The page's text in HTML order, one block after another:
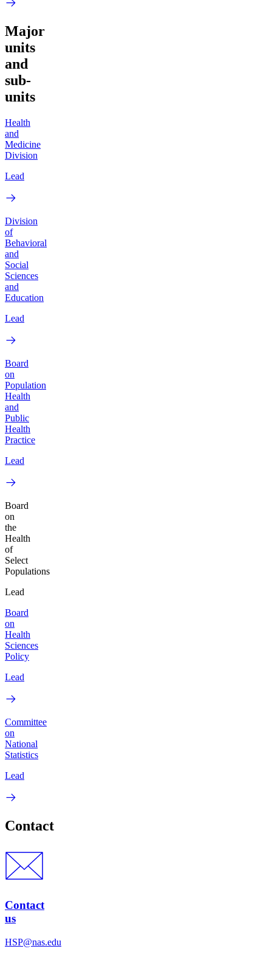
Major
units
and
sub-
units
Health
and
Medicine
Division
Lead
Division
of
Behavioral
and
Social
Sciences
and
Education
Lead
Board
on
Population
Health
and
Public
Health
Practice
Lead
Board
on
the
Health
of
Select
Populations
Lead
Board
on
Health
Sciences
Policy
Lead
Committee
on
National
Statistics
Lead
Contact
Contact
us
HSP@nas.edu